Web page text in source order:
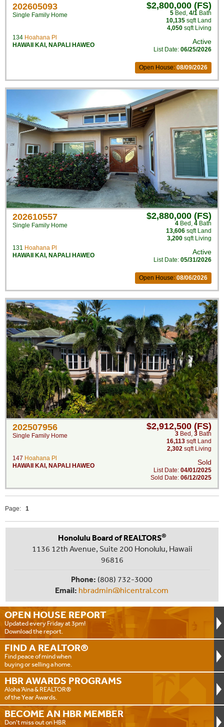
202605093
Single Family Home
134 Hoahana Pl
HAWAII KAI , NAPALI HAWEO
$2,800,000 (FS)
5 Bed , 4/1 Bath
10,135 sqft Land
4,050 sqft Living
Active
List Date: 06/25/2026
Open House: 08/09/2026
202610557
Single Family Home
131 Hoahana Pl
HAWAII KAI , NAPALI HAWEO
$2,880,000 (FS)
4 Bed , 4 Bath
13,606 sqft Land
3,200 sqft Living
Active
List Date: 05/31/2026
Open House: 08/06/2026
202507956
Single Family Home
147 Hoahana Pl
HAWAII KAI , NAPALI HAWEO
$2,912,500 (FS)
3 Bed , 3 Bath
16,113 sqft Land
2,302 sqft Living
Sold
List Date: 04/01/2025
Sold Date: 06/12/2025
Page: 1
OPEN HOUSE REPORT
Updated every Friday at 3pm!
Download the report.
FIND A REALTOR®
Find peace of mind when
buying or selling a home.
HBR AWARDS PROGRAMS
Aloha ‘Aina & REALTOR®
of the Year Awards.
BECOME AN HBR MEMBER
Don't miss out on HBR
Honolulu Board of REALTORS®
1136 12th Avenue, Suite 200 Honolulu, Hawaii
96816
Phone: (808) 732-3000
Email: hbradmin@hicentral.com